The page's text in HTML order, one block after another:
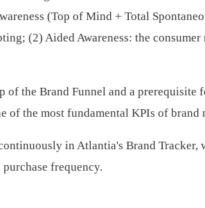
(Top of Mind + Total
(2) Aided Awareness: the
of the Brand Funnel and a prerequisite
of the most fundamental KPIs of brand
in Atlantia's Brand Tracker,
frequency.